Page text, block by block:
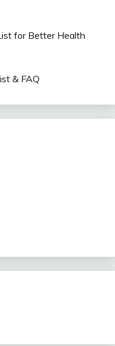
for Better Health
& FAQ